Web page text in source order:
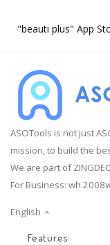
"beauti plus" App
ASOTools is not just
mission, to build the
We are part of
For Business:
English
Features